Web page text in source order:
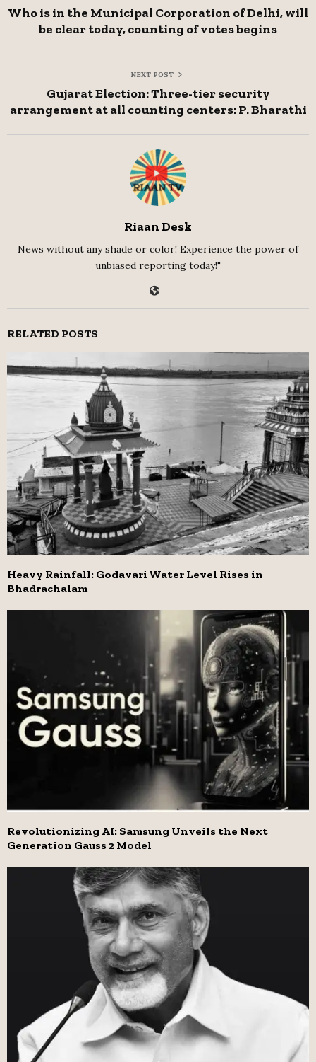
Who is in the Municipal Corporation of Delhi, will
be clear today, counting of votes begins
NEXT POST
Gujarat Election: Three-tier security
arrangement at all counting centers: P. Bharathi
Riaan Desk
News without any shade or color! Experience the power of
unbiased reporting today!"
RELATED POSTS
Heavy Rainfall: Godavari Water Level Rises in
Bhadrachalam
Revolutionizing AI: Samsung Unveils the Next
Generation Gauss 2 Model